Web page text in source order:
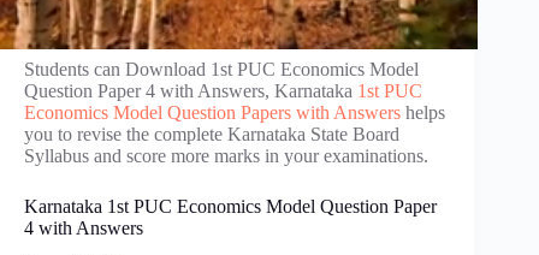
Students can Download 1st PUC Economics Model
Question Paper 4 with Answers, Karnataka 1st PUC
Economics Model Question Papers with Answers helps
you to revise the complete Karnataka State Board
Syllabus and score more marks in your examinations.
Karnataka 1st PUC Economics Model Question Paper
4 with Answers